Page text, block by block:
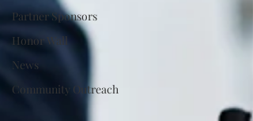
Partner Sponsors
Honor Wall
News
Community Outreach